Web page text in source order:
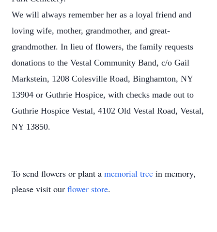
We will always remember her as a loyal friend and
loving wife, mother, grandmother, and great-
grandmother. In lieu of flowers, the family requests
donations to the Vestal Community Band, c/o Gail
Markstein, 1208 Colesville Road, Binghamton, NY
13904 or Guthrie Hospice, with checks made out to
Guthrie Hospice Vestal, 4102 Old Vestal Road, Vestal,
NY 13850.
To send flowers or plant a memorial tree in memory,
please visit our flower store.